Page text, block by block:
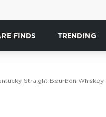
FINDS TRENDING
Straight Bourbon Whiskey